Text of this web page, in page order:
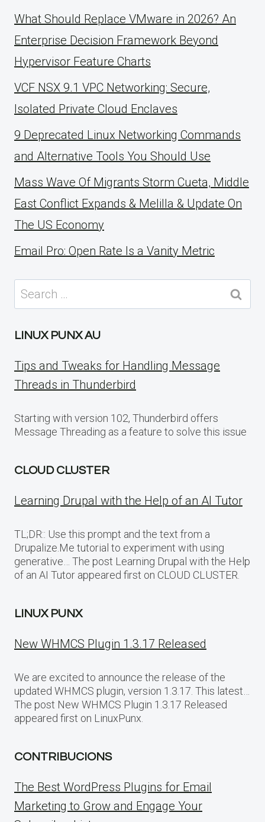
What Should Replace VMware in 2026? An
Enterprise Decision Framework Beyond
Hypervisor Feature Charts
VCF NSX 9.1 VPC Networking: Secure,
Isolated Private Cloud Enclaves
9 Deprecated Linux Networking Commands
and Alternative Tools You Should Use
Mass Wave Of Migrants Storm Cueta, Middle
East Conflict Expands & Melilla & Update On
The US Economy
Email Pro: Open Rate Is a Vanity Metric
Search
for:
LINUX PUNX AU
Tips and Tweaks for Handling Message
Threads in Thunderbird
Starting with version 102, Thunderbird offers
Message Threading as a feature to solve this issue
CLOUD CLUSTER
Learning Drupal with the Help of an AI Tutor
TL;DR:: Use this prompt and the text from a
Drupalize.Me tutorial to experiment with using
generative… The post Learning Drupal with the Help
of an AI Tutor appeared first on CLOUD CLUSTER.
LINUX PUNX
New WHMCS Plugin 1.3.17 Released
We are excited to announce the release of the
updated WHMCS plugin, version 1.3.17. This latest…
The post New WHMCS Plugin 1.3.17 Released
appeared first on LinuxPunx.
CONTRIBUCIONS
The Best WordPress Plugins for Email
Marketing to Grow and Engage Your